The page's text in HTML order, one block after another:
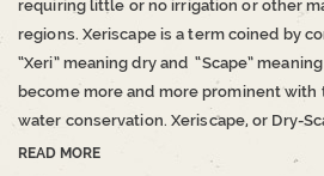
requiring little or no irrigation or other
regions. Xeriscape is a term coined by
“Xeri” meaning dry and “Scape”
become more and more prominent
water conservation. Xeriscape, or Dry-
READ MORE